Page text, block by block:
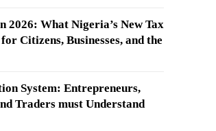
2026: What Nigeria’s New Tax
Citizens, Businesses, and the
System: Entrepreneurs,
Traders must Understand